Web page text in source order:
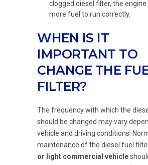
clogged diesel filter, the engine
more fuel to run correctly.
WHEN IS IT
IMPORTANT TO
CHANGE THE
FILTER?
The frequency with which the
should be changed may vary
vehicle and driving conditions.
maintenance of the diesel fuel
or light commercial vehicle